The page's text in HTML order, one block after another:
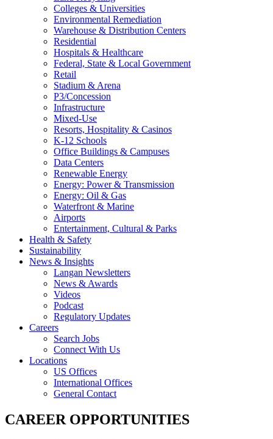
Colleges & Universities
Environmental Remediation
Warehouse & Distribution Centers
Residential
Hospitals & Healthcare
Federal, State & Local Government
Retail
Stadium & Arena
P3/Concession
Infrastructure
Mixed-Use
Resorts, Hospitality & Casinos
K-12 Schools
Office Buildings & Campuses
Data Centers
Renewable Energy
Energy: Power & Transmission
Energy: Oil & Gas
Waterfront & Marine
Airports
Entertainment, Cultural & Parks
Health & Safety
Sustainability
News & Insights
Langan Newsletters
News & Awards
Videos
Podcast
Regulatory Updates
Careers
Search Jobs
Connect With Us
Locations
US Offices
International Offices
General Contact
CAREER OPPORTUNITIES